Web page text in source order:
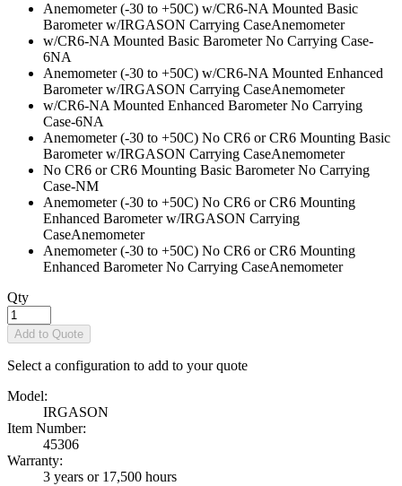
Anemometer (-30 to +50C) w/CR6-NA Mounted Basic
Barometer w/IRGASON Carrying CaseAnemometer
w/CR6-NA Mounted Basic Barometer No Carrying Case-
6NA
Anemometer (-30 to +50C) w/CR6-NA Mounted Enhanced
Barometer w/IRGASON Carrying CaseAnemometer
w/CR6-NA Mounted Enhanced Barometer No Carrying
Case-6NA
Anemometer (-30 to +50C) No CR6 or CR6 Mounting Basic
Barometer w/IRGASON Carrying CaseAnemometer
No CR6 or CR6 Mounting Basic Barometer No Carrying
Case-NM
Anemometer (-30 to +50C) No CR6 or CR6 Mounting
Enhanced Barometer w/IRGASON Carrying
CaseAnemometer
Anemometer (-30 to +50C) No CR6 or CR6 Mounting
Enhanced Barometer No Carrying CaseAnemometer
Qty
Add to Quote
Select a configuration to add to your quote
Model:
IRGASON
Item Number:
45306
Warranty:
3 years or 17,500 hours